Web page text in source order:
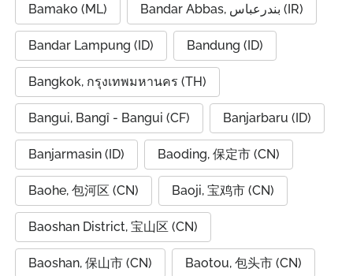
Bamako (ML) Bandar Abbas, بندرعباس (IR)
Bandar Lampung (ID) Bandung (ID)
Bangkok, กรุงเทพมหานคร (TH)
Bangui, Bangî - Bangui (CF) Banjarbaru (ID)
Banjarmasin (ID) Baoding, 保定市 (CN)
Baohe, 包河区 (CN) Baoji, 宝鸡市 (CN)
Baoshan District, 宝山区 (CN)
Baoshan, 保山市 (CN) Baotou, 包头市 (CN)